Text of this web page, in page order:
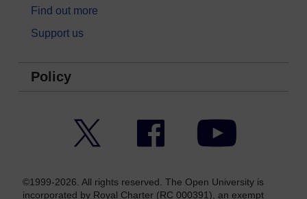
Find out more
Support us
Policy
Facebook YouTube
©1999-2026. All rights reserved. The Open University is
incorporated by Royal Charter (RC 000391), an exempt